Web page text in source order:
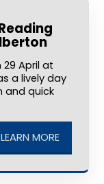
29 April at
a lively day
and quick
LEARN MORE